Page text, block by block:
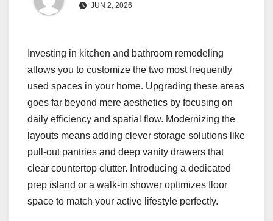
JUN 2, 2026
Investing in kitchen and bathroom remodeling
allows you to customize the two most frequently
used spaces in your home. Upgrading these areas
goes far beyond mere aesthetics by focusing on
daily efficiency and spatial flow. Modernizing the
layouts means adding clever storage solutions like
pull-out pantries and deep vanity drawers that
clear countertop clutter. Introducing a dedicated
prep island or a walk-in shower optimizes floor
space to match your active lifestyle perfectly.